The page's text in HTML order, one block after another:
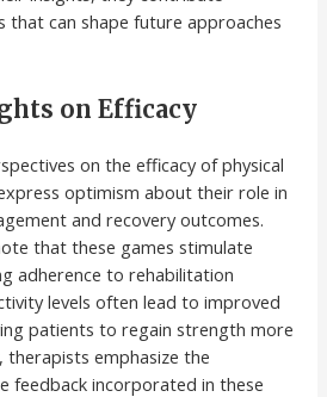
can shape future approaches
on Efficacy
on the efficacy of physical
optimism about their role in
and recovery outcomes.
that these games stimulate
adherence to rehabilitation
levels often lead to improved
patients to regain strength more
therapists emphasize the
feedback incorporated in these